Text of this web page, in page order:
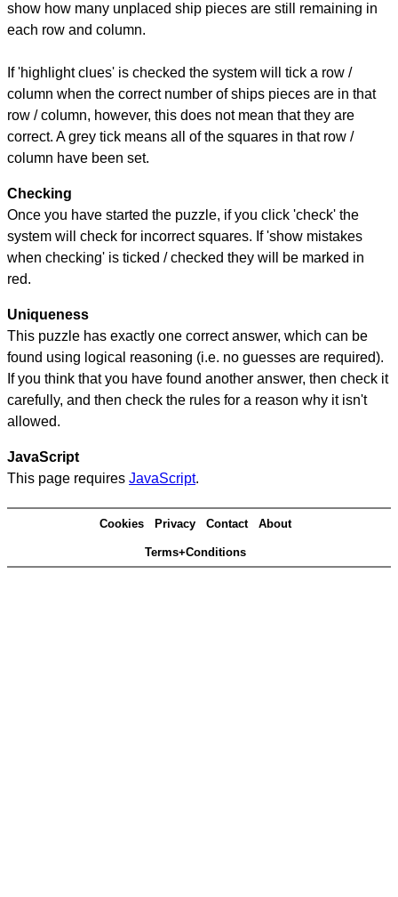
show how many unplaced ship pieces are still remaining in
each row and column.
If 'highlight clues' is checked the system will tick a row /
column when the correct number of ships pieces are in that
row / column, however, this does not mean that they are
correct. A grey tick means all of the squares in that row /
column have been set.
Checking
Once you have started the puzzle, if you click 'check' the
system will check for incorrect squares. If 'show mistakes
when checking' is ticked / checked they will be marked in
red.
Uniqueness
This puzzle has exactly one correct answer, which can be
found using logical reasoning (i.e. no guesses are required).
If you think that you have found another answer, then check it
carefully, and then check the rules for a reason why it isn't
allowed.
JavaScript
This page requires JavaScript.
Cookies Privacy Contact About
Terms+Conditions